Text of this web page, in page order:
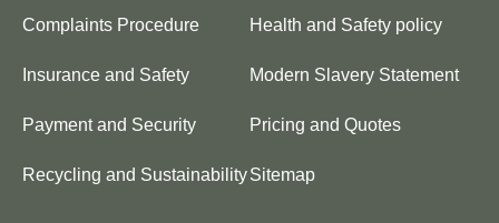
Complaints Procedure Health and Safety policy
Insurance and Safety Modern Slavery Statement
Payment and Security Pricing and Quotes
Recycling and SustainabilitySitemap